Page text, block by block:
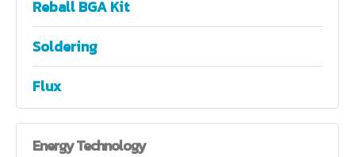
Reball BGA Kit
Soldering
Flux
EnergyTechnology